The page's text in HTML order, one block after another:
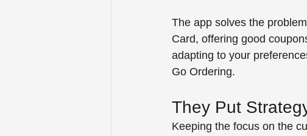
The app solves the
Card, offering good
adapting to your
Go Ordering.
They Put
Keeping the focus on the